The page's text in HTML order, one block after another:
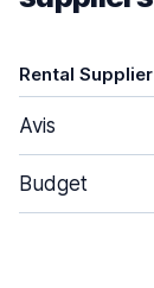
Rental Supplier
Avis
Budget